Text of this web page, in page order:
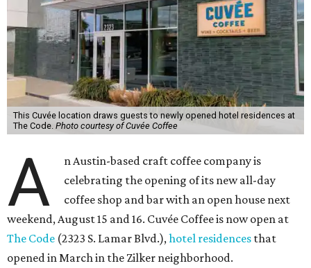
This Cuvée location draws guests to newly opened hotel residences at
The Code. Photo courtesy of Cuvée Coffee
A
n Austin-based craft coffee company is
celebrating the opening of its new all-day
coffee shop and bar with an open house next
weekend, August 15 and 16. Cuvée Coffee is now open at
The Code (2323 S. Lamar Blvd.),hotel residences that
opened in March in the Zilker neighborhood.